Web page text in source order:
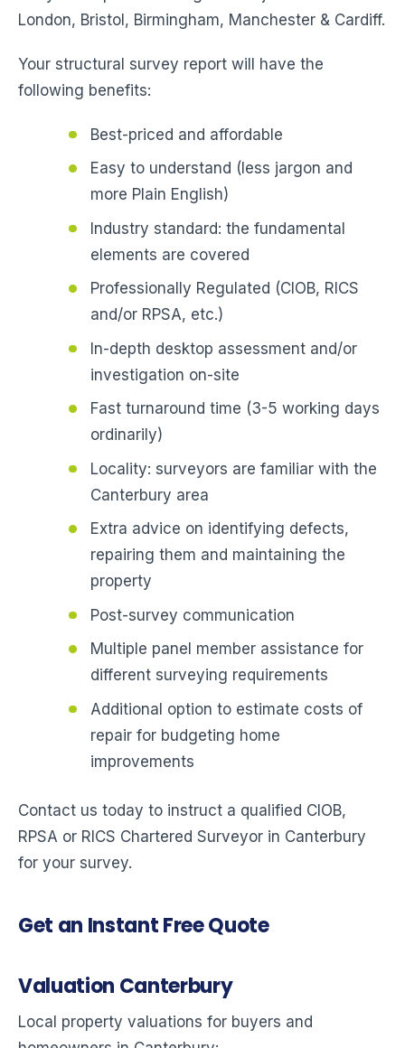
London, Bristol, Birmingham, Manchester & Cardiff.
Your structural survey report will have the
following benefits:
Best-priced and affordable
Easy to understand (less jargon and
more Plain English)
Industry standard: the fundamental
elements are covered
Professionally Regulated (CIOB, RICS
and/or RPSA, etc.)
In-depth desktop assessment and/or
investigation on-site
Fast turnaround time (3-5 working days
ordinarily)
Locality: surveyors are familiar with the
Canterbury area
Extra advice on identifying defects,
repairing them and maintaining the
property
Post-survey communication
Multiple panel member assistance for
different surveying requirements
Additional option to estimate costs of
repair for budgeting home
improvements
Contact us today to instruct a qualified CIOB,
RPSA or RICS Chartered Surveyor in Canterbury
for your survey.
Get an Instant Free Quote
Valuation Canterbury
Local property valuations for buyers and